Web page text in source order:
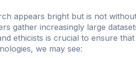
appears bright but is not
gather increasingly large
ethicists is crucial to ensure
we may see: